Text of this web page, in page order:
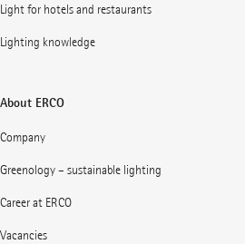
Light for hotels and restaurants
Lighting knowledge
About ERCO
Company
Greenology – sustainable lighting
Career at ERCO
Vacancies